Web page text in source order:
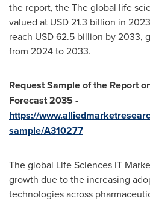
the report, the The global life
valued at USD 21.3 billion in
reach USD 62.5 billion by 2033,
from 2024 to 2033.
Request Sample of the Report
Forecast 2035 -
https://
sample/A310277
The global Life Sciences IT
growth due to the increasing
technologies across